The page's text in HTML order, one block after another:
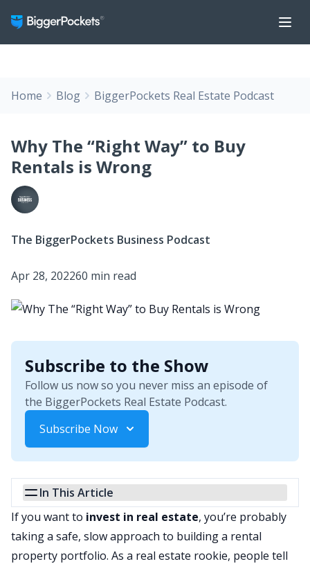
Home Blog BiggerPockets Real Estate Podcast
Why The “Right Way” to Buy
Rentals is Wrong
The BiggerPockets Business Podcast
Apr 28, 202260 min read
Subscribe to the Show
Follow us now so you never miss an episode of
the BiggerPockets Real Estate Podcast.
Subscribe Now
In This Article
If you want to invest in real estate, you’re probably
taking a safe, slow approach to building a rental
property portfolio. As a real estate rookie, people tell